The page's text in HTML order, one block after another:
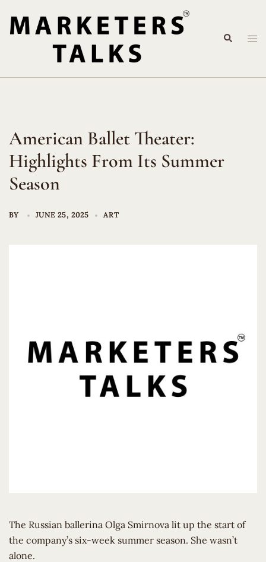
content
Search
American Ballet Theater:
Highlights From Its Summer
Season
BY JUNE 25, 2025 ART
The Russian ballerina Olga Smirnova lit up the start of
the company’s six-week summer season. She wasn’t
alone.